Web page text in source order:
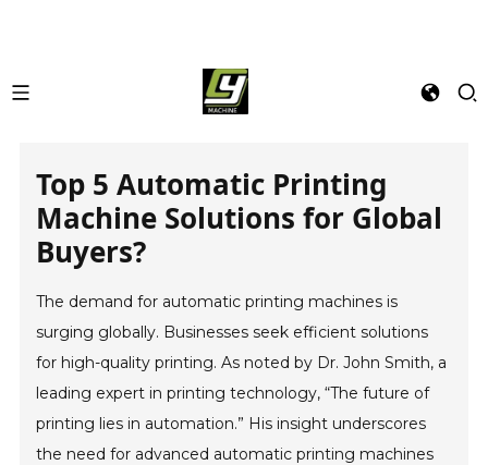
Top 5 Automatic Printing
Machine Solutions for Global
Buyers?
The demand for automatic printing machines is
surging globally. Businesses seek efficient solutions
for high-quality printing. As noted by Dr. John Smith, a
leading expert in printing technology, “The future of
printing lies in automation.” His insight underscores
the need for advanced automatic printing machines